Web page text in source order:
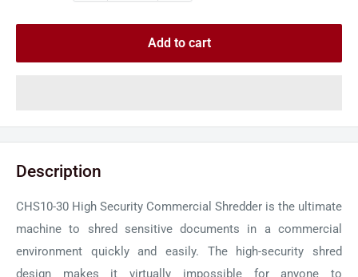
Add to cart
Description
CHS10-30 High Security Commercial Shredder is the ultimate
machine to shred sensitive documents in a commercial
environment quickly and easily. The high-security shred
design makes it virtually impossible for anyone to